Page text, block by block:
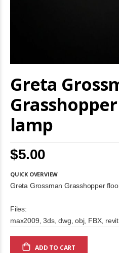
Greta
lamp
$5.00
QUICK OVERVIEW
Greta Grossman Grasshopper
Files:
max2009, 3ds, dwg, obj, FBX, revit
ADD TO CART
the
of
images
gallery